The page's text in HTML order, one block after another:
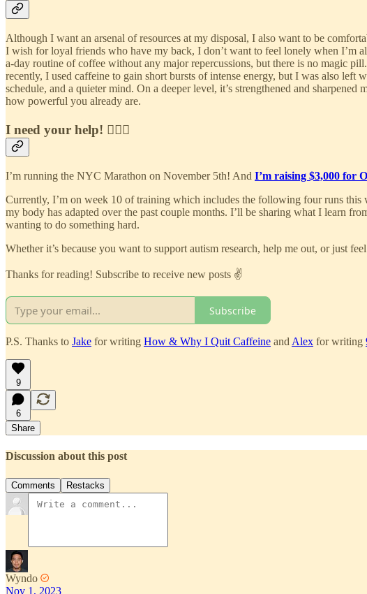
Although I want an arsenal of resources at my disposal, I also want to be
I wish for loyal friends who have my back, I don’t want to feel lonely when I’m
a-day routine of coffee without any major repercussions, but there is no magic
recently, I used caffeine to gain short bursts of intense energy, but I was also left
schedule, and a quieter mind. On a deeper level, it’s strengthened and
how powerful you already are.
I need your help! 🏃🏻‍♂️
I’m running the NYC Marathon on November 5th! And I’m raising $3,000 for
Currently, I’m on week 10 of training which includes the following four runs this
my body has adapted over the past couple months. I’ll be sharing what I learn
wanting to do something hard.
Whether it’s because you want to support autism research, help me out, or just
Thanks for reading! Subscribe to receive new posts ✌️
Subscribe
P.S. Thanks to Jake for writing How & Why I Quit Caffeine and Alex for writing
9
6
Share
Discussion about this post
Comments Restacks
Wyndo
Nov 1, 2023